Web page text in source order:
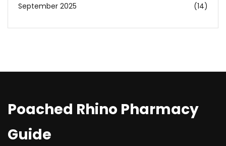
September 2025 (14)
Poached Rhino Pharmacy
Guide